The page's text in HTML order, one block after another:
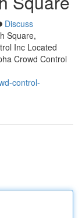
Discuss
Square,
Inc Located
Crowd Control
control-